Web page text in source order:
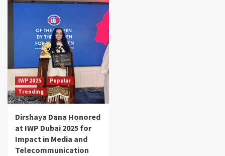
IWP 2025
Popular
Trending
Dirshaya Dana Honored
at IWP Dubai 2025 for
Impact in Media and
Telecommunication